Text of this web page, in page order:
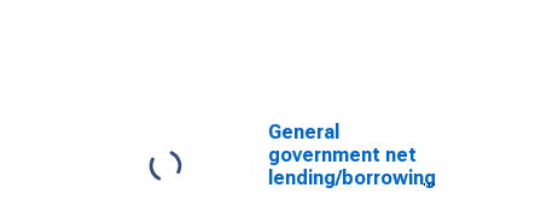
General
government net
lending/borrowing